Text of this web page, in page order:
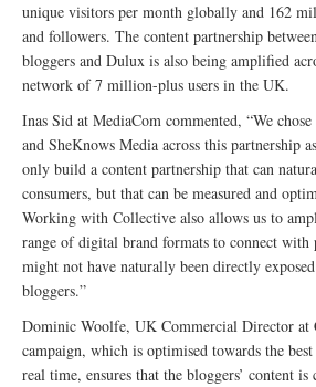
unique visitors per month globally and 162
and followers. The content partnership
bloggers and Dulux is also being amplified
network of 7 million-plus users in the UK.
Inas Sid at MediaCom commented, “We
and SheKnows Media across this partnership
only build a content partnership that can
consumers, but that can be measured and
Working with Collective also allows us to
range of digital brand formats to connect with
might not have naturally been directly
bloggers.”
Dominic Woolfe, UK Commercial Director at
campaign, which is optimised towards the
real time, ensures that the bloggers’ content is